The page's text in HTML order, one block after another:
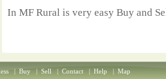
In MF Rural is very easy Buy and
| Buy | Sell | Contact | Help | Map